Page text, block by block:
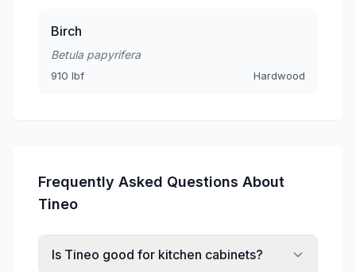
Birch
Betula papyrifera
910 lbf Hardwood
Frequently Asked Questions About
Tineo
Is Tineo good for kitchen cabinets?